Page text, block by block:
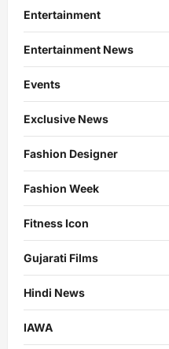
Entertainment
Entertainment News
Events
Exclusive News
Fashion Designer
Fashion Week
Fitness Icon
Gujarati Films
Hindi News
IAWA